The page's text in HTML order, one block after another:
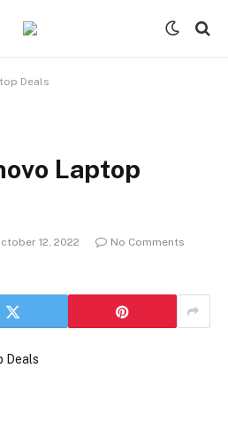
Deals
Laptop
12, 2022
No Comments